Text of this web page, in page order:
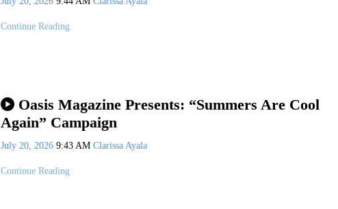
Continue Reading
Oasis Magazine Presents: “Summers Are Cool
Again” Campaign
July 20, 2026 9:43 AM Clarissa Ayala
Continue Reading